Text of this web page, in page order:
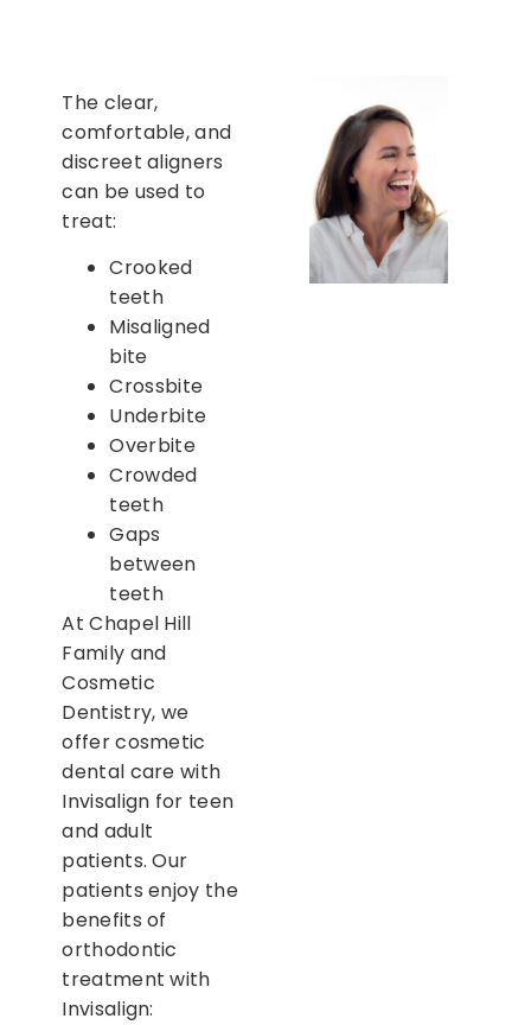
The clear,
comfortable, and
discreet aligners
can be used to
treat:
Crooked
teeth
Misaligned
bite
Crossbite
Underbite
Overbite
Crowded
teeth
Gaps
between
teeth
At Chapel Hill
Family and
Cosmetic
Dentistry, we
offer cosmetic
dental care with
Invisalign for teen
and adult
patients. Our
patients enjoy the
benefits of
orthodontic
treatment with
Invisalign: